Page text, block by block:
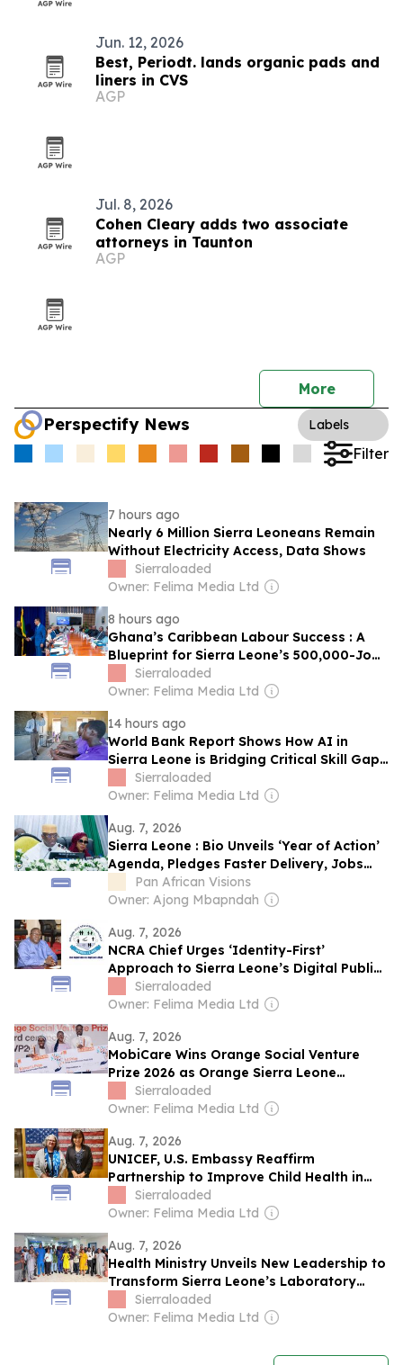
Jun. 12, 2026
Best, Periodt. lands organic pads and
liners in CVS
AGP
Jul. 8, 2026
Cohen Cleary adds two associate
attorneys in Taunton
AGP
More
Perspectify News Labels
Filter
7 hours ago
Nearly 6 Million Sierra Leoneans Remain
Without Electricity Access, Data Shows
Sierraloaded
Owner: Felima Media Ltd
8 hours ago
Ghana’s Caribbean Labour Success : A
Blueprint for Sierra Leone’s 500,000-Jobs
Ambition
Sierraloaded
Owner: Felima Media Ltd
14 hours ago
World Bank Report Shows How AI in
Sierra Leone is Bridging Critical Skill Gaps
in Education
Sierraloaded
Owner: Felima Media Ltd
Aug. 7, 2026
Sierra Leone : Bio Unveils ‘Year of Action’
Agenda, Pledges Faster Delivery, Jobs
and National Renewal
Pan African Visions
Owner: Ajong Mbapndah
Aug. 7, 2026
NCRA Chief Urges ‘Identity-First’
Approach to Sierra Leone’s Digital Public
Infrastructure
Sierraloaded
Owner: Felima Media Ltd
Aug. 7, 2026
MobiCare Wins Orange Social Venture
Prize 2026 as Orange Sierra Leone
Champions the Next Generation of
Innovators
Sierraloaded
Owner: Felima Media Ltd
Aug. 7, 2026
UNICEF, U.S. Embassy Reaffirm
Partnership to Improve Child Health in
Sierra Leone
Sierraloaded
Owner: Felima Media Ltd
Aug. 7, 2026
Health Ministry Unveils New Leadership to
Transform Sierra Leone’s Laboratory
SystemSierraloaded
Owner: Felima Media Ltd